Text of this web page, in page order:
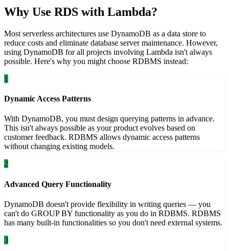
Why Use RDS with Lambda?
Most serverless architectures use DynamoDB as a data store to
reduce costs and eliminate database server maintenance. However,
using DynamoDB for all projects involving Lambda isn't always
possible. Here's why you might choose RDBMS instead:
1
Dynamic Access Patterns
With DynamoDB, you must design querying patterns in advance.
This isn't always possible as your product evolves based on
customer feedback. RDBMS allows dynamic access patterns
without changing existing models.
2
Advanced Query Functionality
DynamoDB doesn't provide flexibility in writing queries — you
can't do GROUP BY functionality as you do in RDBMS. RDBMS
has many built-in functionalities so you don't need external systems.
3